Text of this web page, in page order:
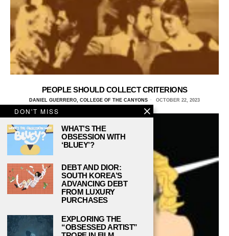
PEOPLE SHOULD COLLECT CRITERIONS
DANIEL GUERRERO, COLLEGE OF THE CANYONS OCTOBER 22, 2023
DON'T MISS
WHAT’S THE
OBSESSION WITH
‘BLUEY’?
DEBT AND DIOR:
SOUTH KOREA’S
ADVANCING DEBT
FROM LUXURY
PURCHASES
EXPLORING THE
“OBSESSED ARTIST”